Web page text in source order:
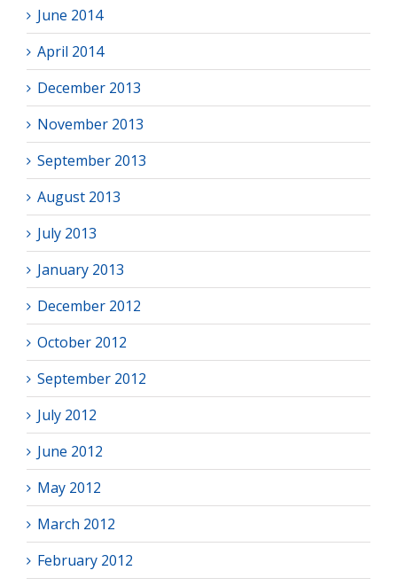
June 2014
April 2014
December 2013
November 2013
September 2013
August 2013
July 2013
January 2013
December 2012
October 2012
September 2012
July 2012
June 2012
May 2012
March 2012
February 2012